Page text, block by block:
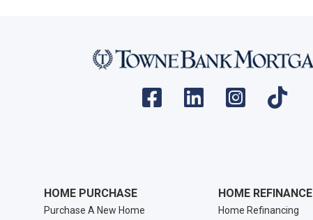
HOME PURCHASE
Purchase A New Home
HOME REFINANCE
Home Refinancing